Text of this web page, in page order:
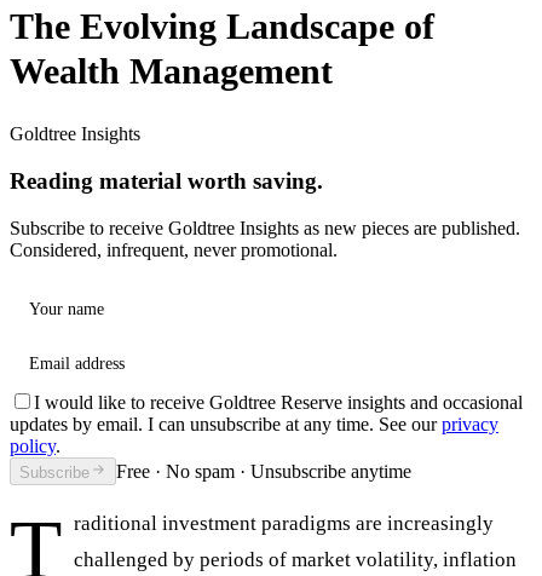
The Evolving Landscape of
Wealth Management
Goldtree Insights
Reading material worth saving.
Subscribe to receive Goldtree Insights as new pieces are published.
Considered, infrequent, never promotional.
Your name
Email address
I would like to receive Goldtree Reserve insights and occasional
updates by email. I can unsubscribe at any time. See our privacy
policy.
Subscribe Free · No spam · Unsubscribe anytime
T raditional investment paradigms are increasingly
challenged by periods of market volatility, inflation